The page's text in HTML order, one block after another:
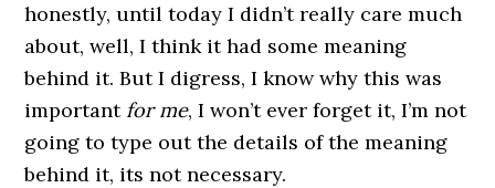
honestly, until today I didn’t really care much
about, well, I think it had some meaning
behind it. But I digress, I know why this was
important for me, I won’t ever forget it, I’m not
going to type out the details of the meaning
behind it, its not necessary.